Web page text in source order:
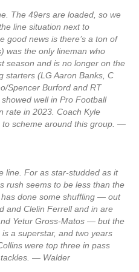
The 49ers are loaded, so we
line situation next to
good news is there’s a ton of
was the only lineman who
season and is no longer on the
starters (LG Aaron Banks, C
Spencer Burford and RT
well in Pro Football
rate in 2023. Coach Kyle
to scheme around this group. —
line. For as star-studded as it
rush seems to be less than the
done some shuffling — out
and Clelin Ferrell and in are
Yetur Gross-Matos — but the
a superstar, and two years
were top three in pass
— Walder